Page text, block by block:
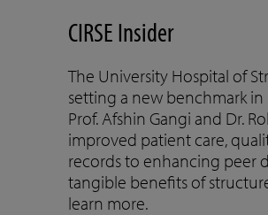
CIRSE Insider
The University Hospital of
setting a new benchmark
Prof. Afshin Gangi and Dr.
improved patient care,
records to enhancing peer
tangible benefits of
learn more.